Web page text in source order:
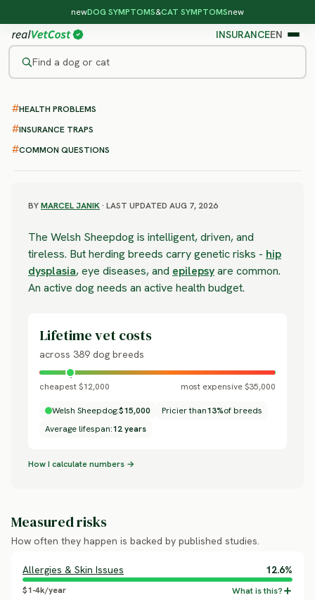
newDOG SYMPTOMS&CAT SYMPTOMSnew
INSURANCEEN
Find a dog or cat
/DOG BREEDS/WELSH SHEEPDOG
SEVERE RISK
Welsh Sheepdog
health problems & vet costs
HEALTH PROBLEMS
INSURANCE TRAPS
COMMON QUESTIONS
BYMARCEL JANIK· LAST UPDATED AUG 7, 2026
The Welsh Sheepdog is intelligent, driven, and
tireless. But herding breeds carry genetic risks - hip
dysplasia, eye diseases, and epilepsyare common.
An active dog needs an active health budget.
Lifetime vet costs
across 389 dog breeds
cheapest $12,000 most expensive $35,000
Welsh Sheepdog:$15,000 Pricier than13%of breeds
Average lifespan:12 years
How I calculate numbers →
Measured risks
How often they happen is backed by published studies.
Allergies & Skin Issues 12.6%
$1-4k/year